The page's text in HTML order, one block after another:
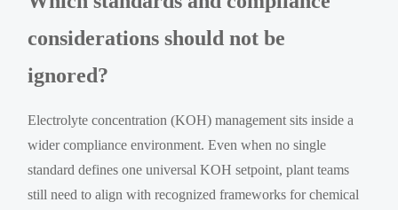
considerations should not be
ignored?
Electrolyte concentration (KOH) management sits inside a
wider compliance environment. Even when no single
standard defines one universal KOH setpoint, plant teams
still need to align with recognized frameworks for chemical